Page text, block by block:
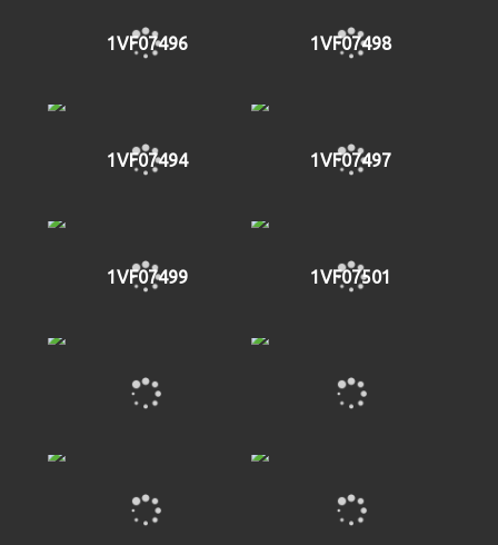
1VF07496 1VF07498
1VF07494 1VF07497
1VF07499 1VF07501